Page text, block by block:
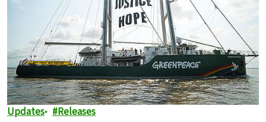
Updates Releases